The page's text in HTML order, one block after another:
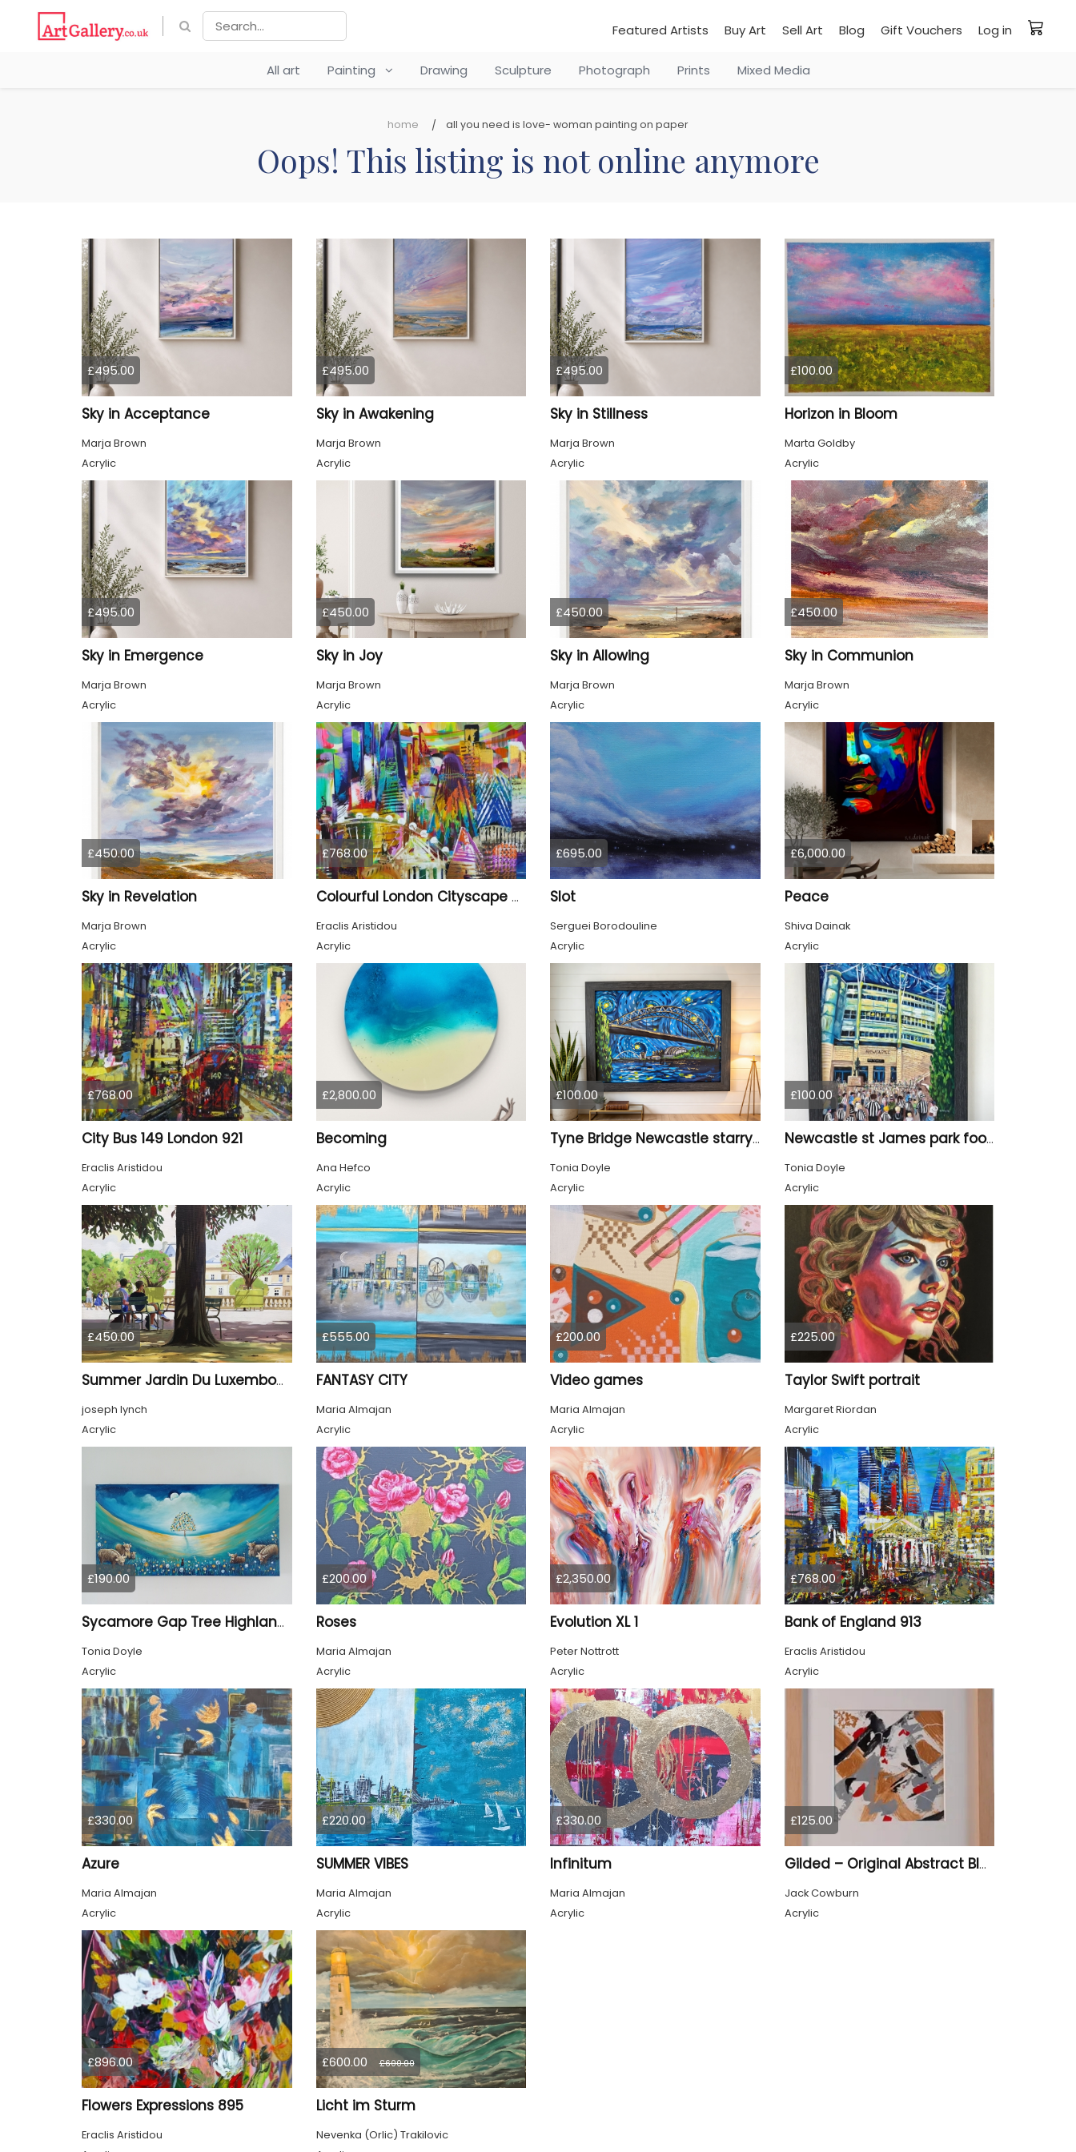
Featured Artists Buy Art Sell Art Blog Gift Vouchers Log in
All art Painting Drawing Sculpture Photograph Prints Mixed Media
home all you need is love- woman painting on paper
Oops! This listing is not online anymore
£495.00
Sky in Acceptance
Marja Brown
Acrylic
£495.00
Sky in Awakening
Marja Brown
Acrylic
£495.00
Sky in Stillness
Marja Brown
Acrylic
£100.00
Horizon in Bloom
Marta Goldby
Acrylic
£495.00
Sky in Emergence
Marja Brown
Acrylic
£450.00
Sky in Joy
Marja Brown
Acrylic
£450.00
Sky in Allowing
Marja Brown
Acrylic
£450.00
Sky in Communion
Marja Brown
Acrylic
£450.00
Sky in Revelation
Marja Brown
Acrylic
£768.00
Colourful London Cityscape 930
Eraclis Aristidou
Acrylic
£695.00
Slot
Serguei Borodouline
Acrylic
£6,000.00
Peace
Shiva Dainak
Acrylic
£768.00
City Bus 149 London 921
Eraclis Aristidou
Acrylic
£2,800.00
Becoming
Ana Hefco
Acrylic
£100.00
Tyne Bridge Newcastle starry night style
Tonia Doyle
Acrylic
£100.00
Newcastle st James park football painting starry night style
Tonia Doyle
Acrylic
£450.00
Summer Jardin Du Luxembourg Paris
joseph lynch
Acrylic
£555.00
FANTASY CITY
Maria Almajan
Acrylic
£200.00
Video games
Maria Almajan
Acrylic
£225.00
Taylor Swift portrait
Margaret Riordan
Acrylic
£190.00
Sycamore Gap Tree Highland Cows Original acrylic Painting
Tonia Doyle
Acrylic
£200.00
Roses
Maria Almajan
Acrylic
£2,350.00
Evolution XL 1
Peter Nottrott
Acrylic
£768.00
Bank of England 913
Eraclis Aristidou
Acrylic
£330.00
Azure
Maria Almajan
Acrylic
£220.00
SUMMER VIBES
Maria Almajan
Acrylic
£330.00
Infinitum
Maria Almajan
Acrylic
£125.00
Gilded – Original Abstract Black, Gold and Red Acrylic Painting on Cradled Wood Panel
Jack Cowburn
Acrylic
£896.00
Flowers Expressions 895
Eraclis Aristidou
£600.00 £600.00
Licht im Sturm
Nevenka (Orlic) Trakilovic